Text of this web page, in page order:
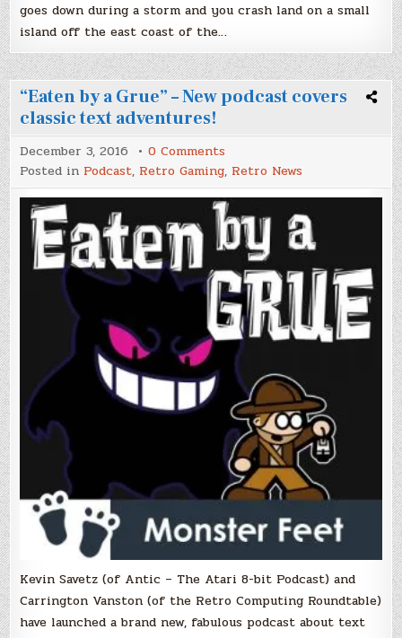
goes down during a storm and you crash land on a small
island off the east coast of the…
“Eaten by a Grue” – New podcast covers
classic text adventures!
December 3, 2016 0 Comments
“Eaten
by
a
Grue”
–
New
podcast
covers
classic
text
adventures!
Posted in Podcast, Retro Gaming, Retro News
Kevin Savetz (of Antic – The Atari 8-bit Podcast) and
Carrington Vanston (of the Retro Computing Roundtable)
have launched a brand new, fabulous podcast about text